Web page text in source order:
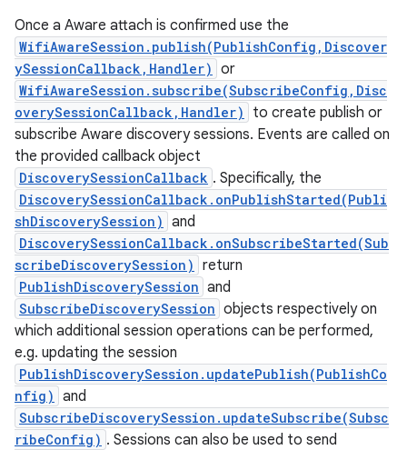
Once a Aware attach is confirmed use the
WifiAwareSession.publish(PublishConfig,Discover
ySessionCallback,Handler) or
WifiAwareSession.subscribe(SubscribeConfig,Disc
overySessionCallback,Handler)
to create publish or
subscribe Aware discovery sessions. Events are called on
the provided callback object
DiscoverySessionCallback . Specifically, the
DiscoverySessionCallback.onPublishStarted(Publi
shDiscoverySession) and
DiscoverySessionCallback.onSubscribeStarted(Sub
scribeDiscoverySession) return
PublishDiscoverySession and
SubscribeDiscoverySession objects respectively on
which additional session operations can be performed,
e.g. updating the session
PublishDiscoverySession.updatePublish(PublishCo
nfig) and
SubscribeDiscoverySession.updateSubscribe(Subsc
ribeConfig) . Sessions can also be used to send